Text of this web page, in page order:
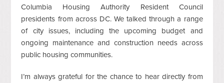
Columbia Housing Authority Resident Council
presidents from across DC. We talked through a range
of city issues, including the upcoming budget and
ongoing maintenance and construction needs across
public housing communities.
I’m always grateful for the chance to hear directly from